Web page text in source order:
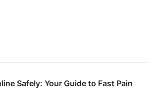
Safely: Your Guide to Fast Pain